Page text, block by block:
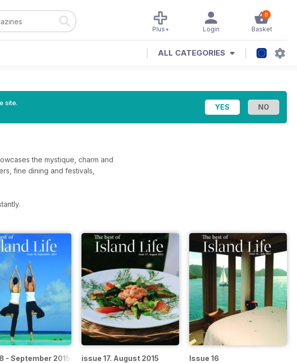
0
Basket
Login
Plus+
ALL CATEGORIES
site.
the mystique, charm and
fine dining and festivals,
- September 2015 issue 17. August 2015 Issue 16